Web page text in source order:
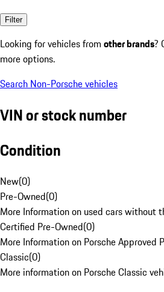
Filter
Looking for vehicles from other brands?
more options.
Search Non-Porsche vehicles
VIN or stock number
Condition
New(0)
Pre-Owned(0)
More Information on used cars without
Certified Pre-Owned(0)
More Information on Porsche Approved
Classic(0)
More information on Porsche Classic